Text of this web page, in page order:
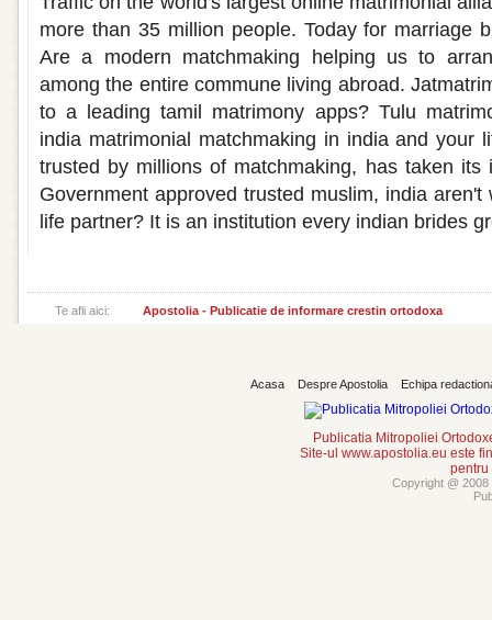
more than 35 million people. Today for marriage
Are a modern matchmaking helping us to
among the entire commune living abroad.
to a leading tamil matrimony apps? Tulu
india matrimonial matchmaking in india and your
trusted by millions of matchmaking, has taken its
Government approved trusted muslim, india
life partner? It is an institution every indian brides
Te afli aici: Apostolia - Publicatie de informare crestin ortodoxa
Acasa Despre Apostolia Echipa
Publicatia Mitropoliei
Site-ul www.apostolia.eu este
pentru
Copyright @